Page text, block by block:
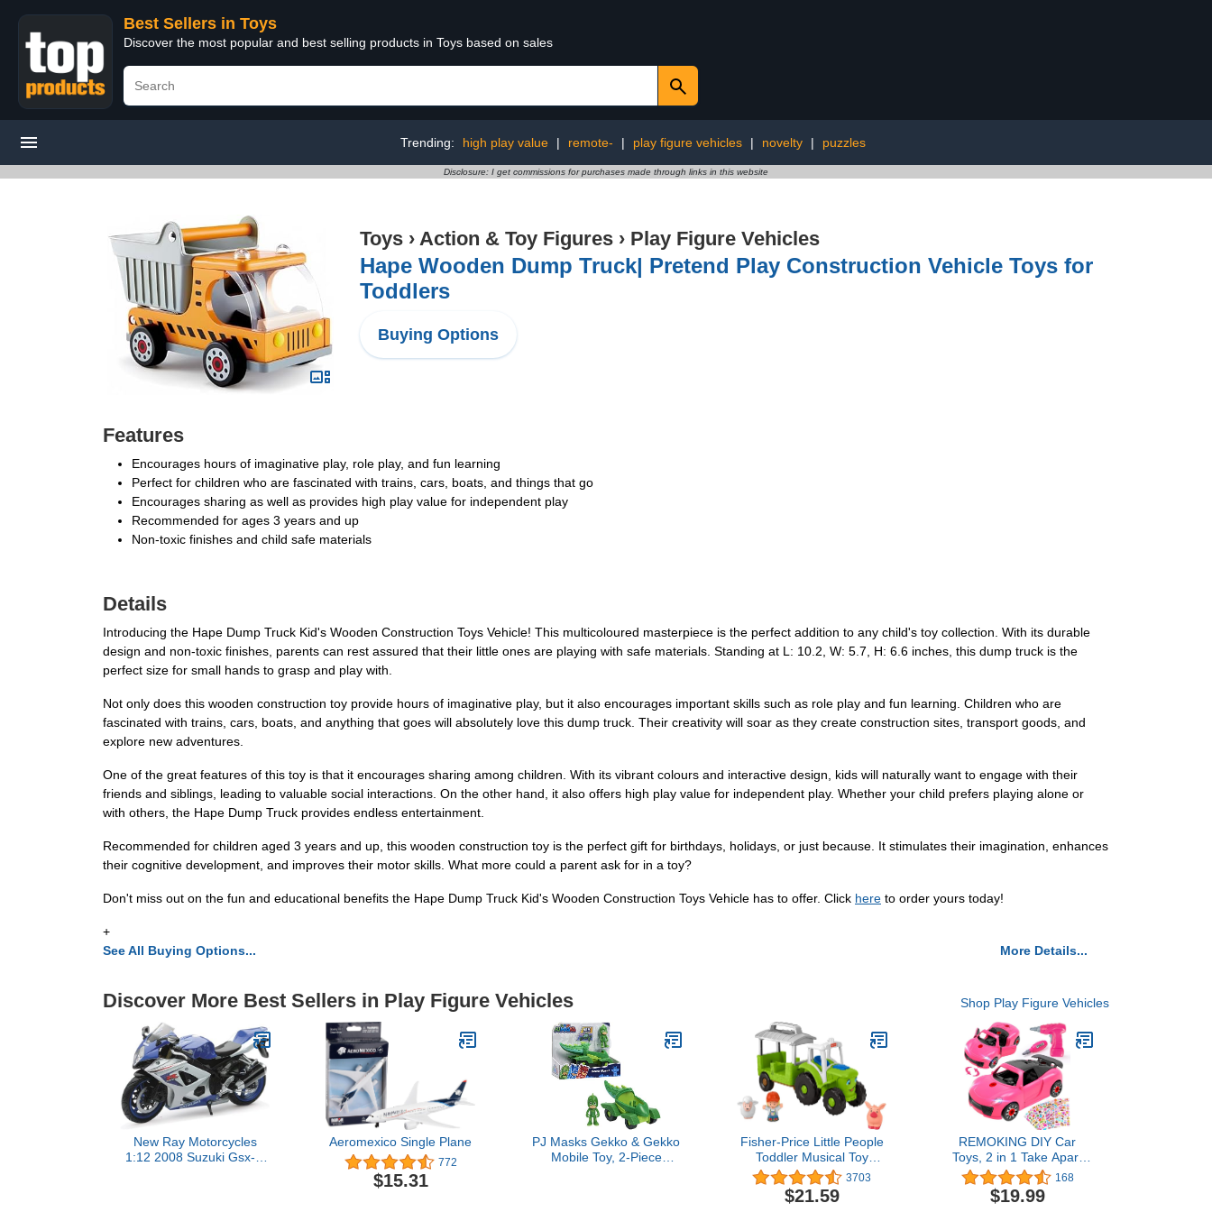
Best Sellers in Toys
Discover the most popular and best selling products in Toys based on sales
Trending: high play value | remote- | play figure vehicles | novelty | puzzles
Disclosure: I get commissions for purchases made through links in this website
Toys › Action & Toy Figures › Play Figure Vehicles
Hape Wooden Dump Truck| Pretend Play Construction Vehicle Toys for
Toddlers
Buying Options
Features
Encourages hours of imaginative play, role play, and fun learning
Perfect for children who are fascinated with trains, cars, boats, and things that go
Encourages sharing as well as provides high play value for independent play
Recommended for ages 3 years and up
Non-toxic finishes and child safe materials
Details
Introducing the Hape Dump Truck Kid's Wooden Construction Toys Vehicle! This multicoloured masterpiece is the perfect addition to any child's toy collection. With its durable
design and non-toxic finishes, parents can rest assured that their little ones are playing with safe materials. Standing at L: 10.2, W: 5.7, H: 6.6 inches, this dump truck is the
perfect size for small hands to grasp and play with.
Not only does this wooden construction toy provide hours of imaginative play, but it also encourages important skills such as role play and fun learning. Children who are
fascinated with trains, cars, boats, and anything that goes will absolutely love this dump truck. Their creativity will soar as they create construction sites, transport goods, and
explore new adventures.
One of the great features of this toy is that it encourages sharing among children. With its vibrant colours and interactive design, kids will naturally want to engage with their
friends and siblings, leading to valuable social interactions. On the other hand, it also offers high play value for independent play. Whether your child prefers playing alone or
with others, the Hape Dump Truck provides endless entertainment.
Recommended for children aged 3 years and up, this wooden construction toy is the perfect gift for birthdays, holidays, or just because. It stimulates their imagination, enhances
their cognitive development, and improves their motor skills. What more could a parent ask for in a toy?
Don't miss out on the fun and educational benefits the Hape Dump Truck Kid's Wooden Construction Toys Vehicle has to offer. Click here to order yours today!
+
See All Buying Options...
More Details...
Discover More Best Sellers in Play Figure Vehicles Shop Play Figure Vehicles
New Ray Motorcycles
1:12 2008 Suzuki Gsx-R
Aeromexico Single Plane
772
$15.31
PJ Masks Gekko & Gekko
Mobile Toy, 2-Piece
Fisher-Price Little People
Toddler Musical Toy
Caring For Animals
Tractor Farm Vehicle & 3
Figures For Ages 1+
3703
$21.59
REMOKING DIY Car
Toys, 2 in 1 Take Apart
Car Toys with Drill Tool &
Sound & Light, Pink
Electric Racing Assembly
168
$19.99